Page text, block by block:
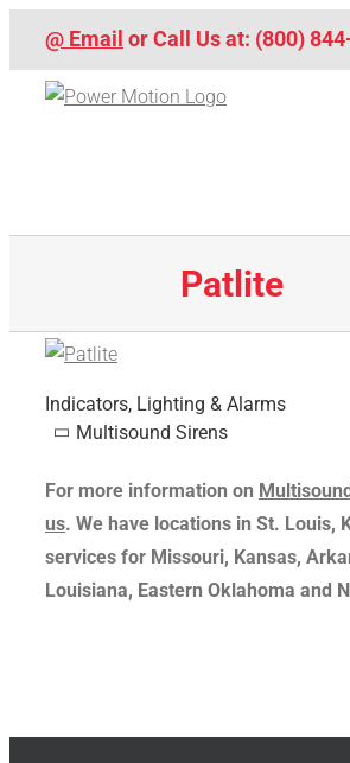
content
@ Email or Call Us at: (800)
Patlite
Indicators, Lighting & Alarms
Multisound Sirens
For more information on
us. We have locations in St. Louis,
services for Missouri, Kansas,
Louisiana, Eastern Oklahoma and